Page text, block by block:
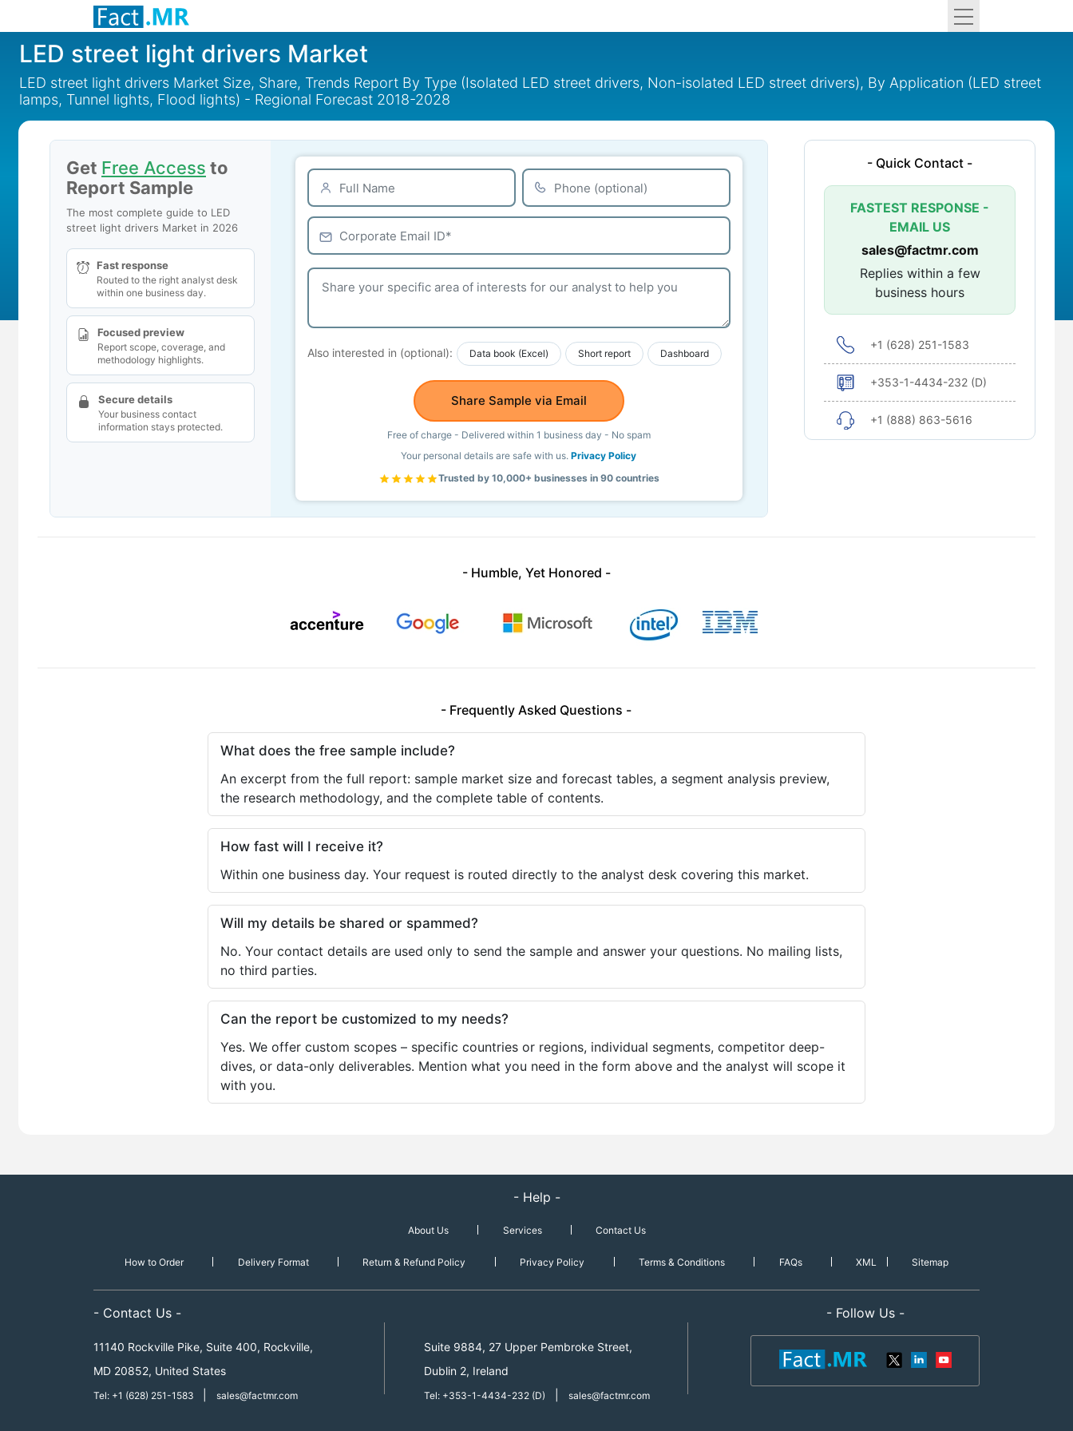
LED street light drivers Market
LED street light drivers Market Size, Share, Trends Report By Type (Isolated LED street drivers, Non-isolated LED street drivers), By Application (LED street
lamps, Tunnel lights, Flood lights) - Regional Forecast 2018-2028
Get Free Access to
Report Sample
The most complete guide to LED
street light drivers Market in 2026
Fast response
Routed to the right analyst desk
within one business day.
Focused preview
Report scope, coverage, and
methodology highlights.
Secure details
Your business contact
information stays protected.
Also interested in (optional): Data book (Excel) Short report Dashboard
Share Sample via Email
Free of charge - Delivered within 1 business day - No spam
Your personal details are safe with us.Privacy Policy
Trusted by 10,000+ businesses in 90 countries
- Quick Contact -
FASTEST RESPONSE -
EMAIL US
sales@factmr.com
Replies within a few
business hours
+1 (628) 251-1583
+353-1-4434-232 (D)
+1 (888) 863-5616
- Humble, Yet Honored -
- Frequently Asked Questions -
What does the free sample include?
An excerpt from the full report: sample market size and forecast tables, a segment analysis preview,
the research methodology, and the complete table of contents.
How fast will I receive it?
Within one business day. Your request is routed directly to the analyst desk covering this market.
Will my details be shared or spammed?
No. Your contact details are used only to send the sample and answer your questions. No mailing lists,
no third parties.
Can the report be customized to my needs?
Yes. We offer custom scopes – specific countries or regions, individual segments, competitor deep-
dives, or data-only deliverables. Mention what you need in the form above and the analyst will scope it
with you.
- Help -
About Us Services Contact Us
How to Order Delivery Format Return & Refund Policy Privacy Policy Terms & Conditions FAQs XML Sitemap
- Contact Us -
11140 Rockville Pike, Suite 400, Rockville,
MD 20852, United States
Tel: +1 (628) 251-1583 sales@factmr.com
Suite 9884, 27 Upper Pembroke Street,
Dublin 2, Ireland
Tel: +353-1-4434-232 (D) sales@factmr.com
- Follow Us -